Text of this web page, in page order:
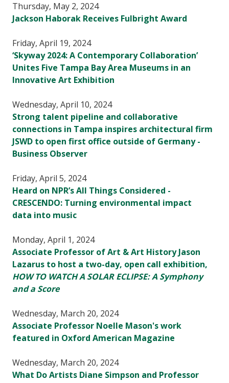
Thursday, May 2, 2024
Jackson Haborak Receives Fulbright Award
Friday, April 19, 2024
‘Skyway 2024: A Contemporary Collaboration’
Unites Five Tampa Bay Area Museums in an
Innovative Art Exhibition
Wednesday, April 10, 2024
Strong talent pipeline and collaborative
connections in Tampa inspires architectural firm
JSWD to open first office outside of Germany -
Business Observer
Friday, April 5, 2024
Heard on NPR’s All Things Considered -
CRESCENDO: Turning environmental impact
data into music
Monday, April 1, 2024
Associate Professor of Art & Art History Jason
Lazarus to host a two-day, open call exhibition,
HOW TO WATCH A SOLAR ECLIPSE: A Symphony
and a Score
Wednesday, March 20, 2024
Associate Professor Noelle Mason's work
featured in Oxford American Magazine
Wednesday, March 20, 2024
What Do Artists Diane Simpson and Professor